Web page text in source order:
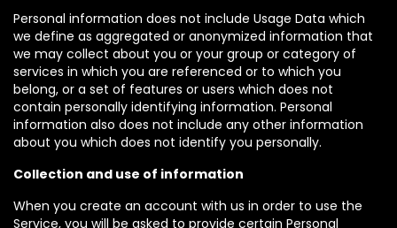
Personal information does not include Usage Data which
we define as aggregated or anonymized information that
we may collect about you or your group or category of
services in which you are referenced or to which you
belong, or a set of features or users which does not
contain personally identifying information. Personal
information also does not include any other information
about you which does not identify you personally.
Collection and use of information
When you create an account with us in order to use the
Service, you will be asked to provide certain Personal